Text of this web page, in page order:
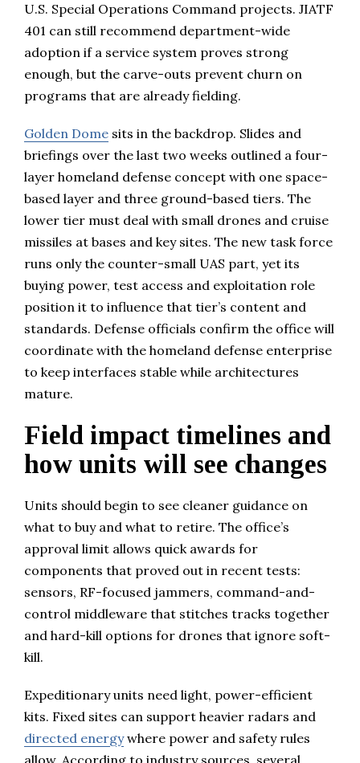
U.S. Special Operations Command projects. JIATF
401 can still recommend department-wide
adoption if a service system proves strong
enough, but the carve-outs prevent churn on
programs that are already fielding.
Golden Dome sits in the backdrop. Slides and
briefings over the last two weeks outlined a four-
layer homeland defense concept with one space-
based layer and three ground-based tiers. The
lower tier must deal with small drones and cruise
missiles at bases and key sites. The new task force
runs only the counter-small UAS part, yet its
buying power, test access and exploitation role
position it to influence that tier’s content and
standards. Defense officials confirm the office will
coordinate with the homeland defense enterprise
to keep interfaces stable while architectures
mature.
Field impact timelines and
how units will see changes
Units should begin to see cleaner guidance on
what to buy and what to retire. The office’s
approval limit allows quick awards for
components that proved out in recent tests:
sensors, RF-focused jammers, command-and-
control middleware that stitches tracks together
and hard-kill options for drones that ignore soft-
kill.
Expeditionary units need light, power-efficient
kits. Fixed sites can support heavier radars and
directed energywhere power and safety rules